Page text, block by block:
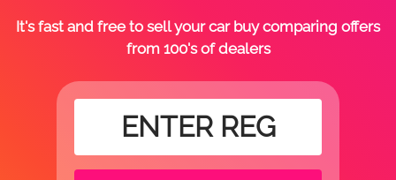
It's fast and free to sell your car buy comparing offers
from 100's of dealers